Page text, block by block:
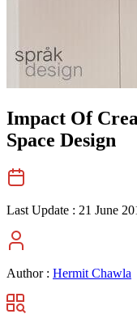
Impact Of
Space Design
Last Update : 21 June
Author : Hermit Chawla